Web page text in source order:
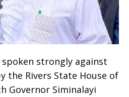
strongly against
the Rivers State House of
Governor Siminalayi